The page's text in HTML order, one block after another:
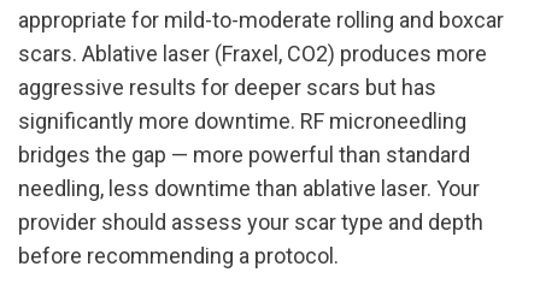
appropriate for mild-to-moderate rolling and boxcar
scars. Ablative laser (Fraxel, CO2) produces more
aggressive results for deeper scars but has
significantly more downtime. RF microneedling
bridges the gap — more powerful than standard
needling, less downtime than ablative laser. Your
provider should assess your scar type and depth
before recommending a protocol.